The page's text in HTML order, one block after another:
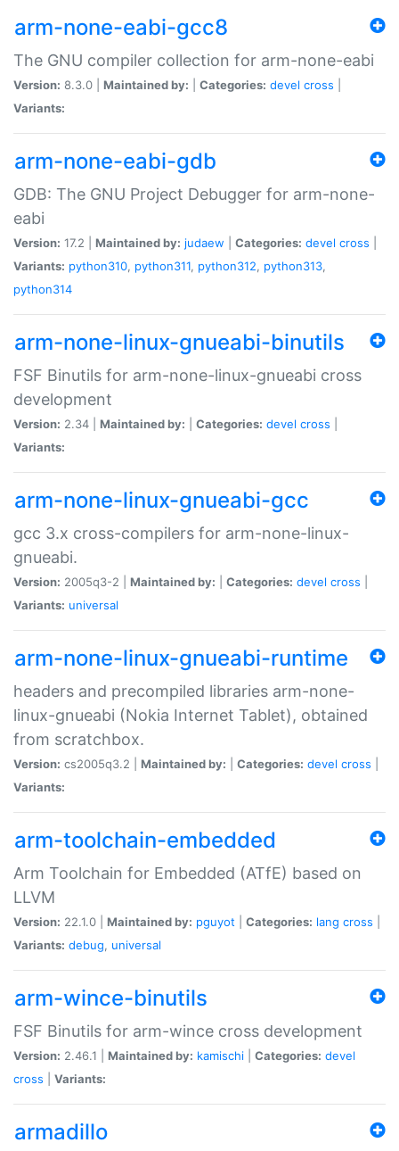
arm-none-eabi-gcc8
The GNU compiler collection for arm-none-eabi
Version: 8.3.0 | Maintained by: Categories: devel cross
Variants:
arm-none-eabi-gdb
GDB: The GNU Project Debugger for arm-none-
eabi
Version: 17.2 | Maintained by: judaew Categories: devel cross
Variants: python310, python311, python312, python313,
python314
arm-none-linux-gnueabi-binutils
FSF Binutils for arm-none-linux-gnueabi cross
development
Version: 2.34 | Maintained by: Categories: devel cross
Variants:
arm-none-linux-gnueabi-gcc
gcc 3.x cross-compilers for arm-none-linux-
gnueabi.
Version: 2005q3-2 | Maintained by: Categories: devel cross
Variants: universal
arm-none-linux-gnueabi-runtime
headers and precompiled libraries arm-none-
linux-gnueabi (Nokia Internet Tablet), obtained
from scratchbox.
Version: cs2005q3.2 | Maintained by: Categories: devel cross
Variants:
arm-toolchain-embedded
Arm Toolchain for Embedded (ATfE) based on
LLVM
Version: 22.1.0 | Maintained by: pguyot Categories: lang cross
Variants: debug, universal
arm-wince-binutils
FSF Binutils for arm-wince cross development
Version: 2.46.1 | Maintained by: kamischi Categories: devel
cross
Variants:
armadillo